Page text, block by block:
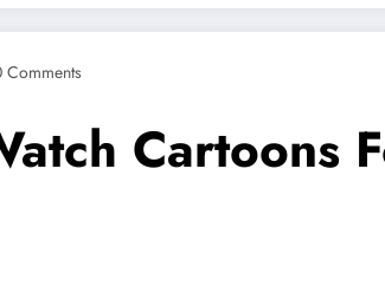
Comments
Cartoons